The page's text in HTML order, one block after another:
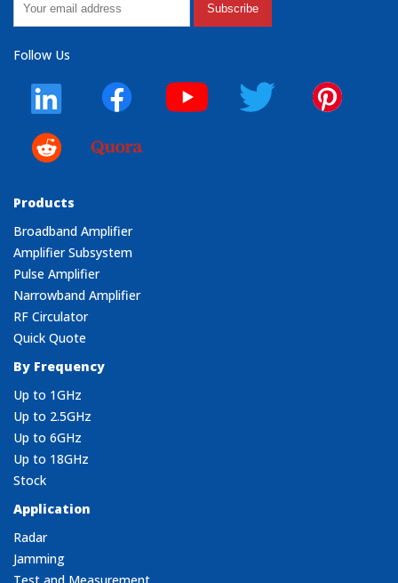
Subscribe
Follow Us
Products
Broadband Amplifier
Amplifier Subsystem
Pulse Amplifier
Narrowband Amplifier
RF Circulator
Quick Quote
By Frequency
Up to 1GHz
Up to 2.5GHz
Up to 6GHz
Up to 18GHz
Stock
Application
Radar
Jamming
Test and Measurement